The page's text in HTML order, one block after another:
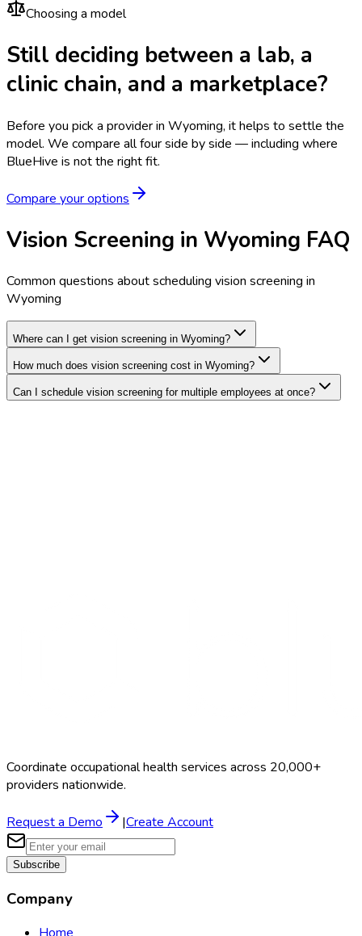
Choosing a model
Still deciding between a lab, a
clinic chain, and a marketplace?
Before you pick a provider in Wyoming, it helps to settle the
model. We compare all four side by side — including where
BlueHive is not the right fit.
Compare your options
Vision Screening in Wyoming FAQ
Common questions about scheduling vision screening in
Wyoming
Where can I get vision screening in Wyoming?
How much does vision screening cost in Wyoming?
Can I schedule vision screening for multiple employees at once?
Coordinate occupational health services across 20,000+
providers nationwide.
Request a Demo |Create Account
Subscribe
Company